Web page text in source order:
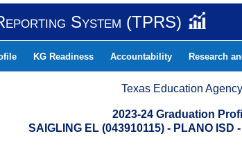
System (TPRS)
KG Readiness Accountability Research
Texas Education Agency
2023-24 Graduation
SAIGLING EL (043910115) - PLANO ISD